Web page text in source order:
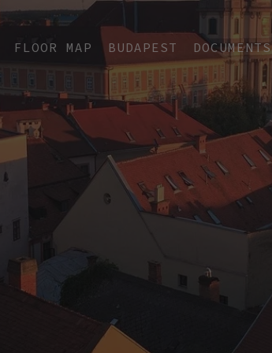
FLOOR MAP BUDAPEST DOCUMENTS